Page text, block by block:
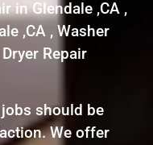
in Glendale ,CA ,
,CA , Washer
Repair
should be
We offer